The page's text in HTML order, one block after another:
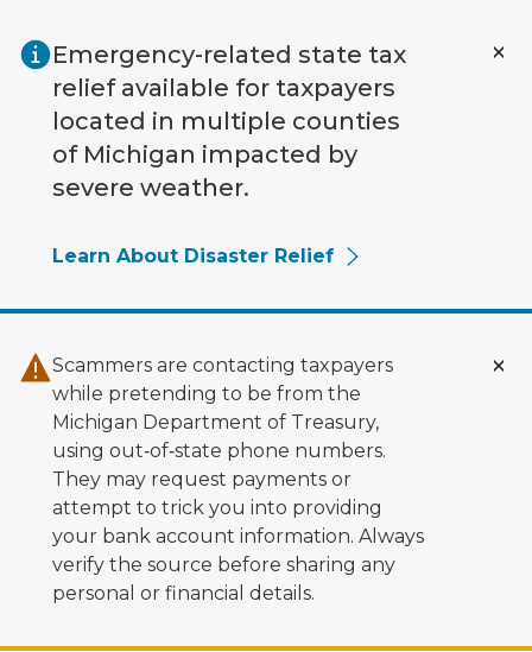
Emergency-related state tax
relief available for taxpayers
located in multiple counties
of Michigan impacted by
severe weather.
Learn About Disaster Relief
Scammers are contacting taxpayers
while pretending to be from the
Michigan Department of Treasury,
using out‑of‑state phone numbers.
They may request payments or
attempt to trick you into providing
your bank account information. Always
verify the source before sharing any
personal or financial details.